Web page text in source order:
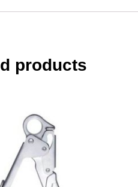
products